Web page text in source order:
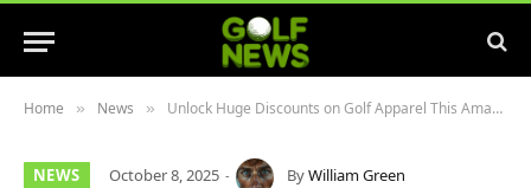
Home » News » Unlock Huge Discounts on Golf Apparel This Amazon Prime Day: Polos, Pants, Shoes & More!
NEWS October 8, 2025 ByWilliam Green